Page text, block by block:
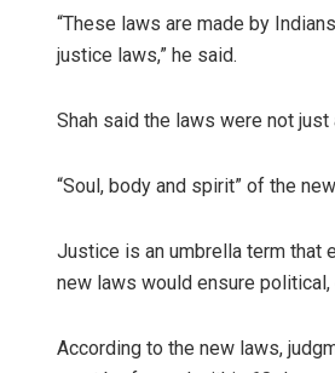
“These laws are made by
justice laws,” he said.
Shah said the laws were not
“Soul, body and spirit” of the
Justice is an umbrella term that
new laws would ensure
According to the new laws,